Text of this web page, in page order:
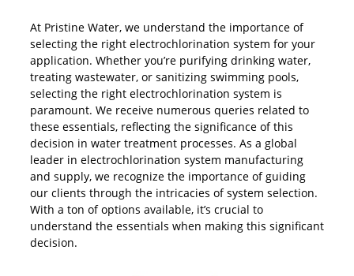
At Pristine Water, we understand the importance of
selecting the right electrochlorination system for your
application. Whether you’re purifying drinking water,
treating wastewater, or sanitizing swimming pools,
selecting the right electrochlorination system is
paramount. We receive numerous queries related to
these essentials, reflecting the significance of this
decision in water treatment processes. As a global
leader in electrochlorination system manufacturing
and supply, we recognize the importance of guiding
our clients through the intricacies of system selection.
With a ton of options available, it’s crucial to
understand the essentials when making this significant
decision.